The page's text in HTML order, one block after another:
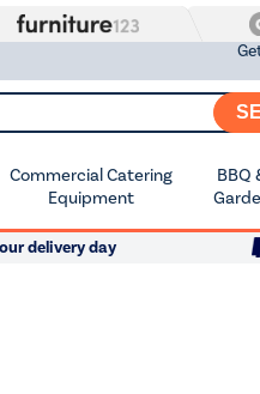
Commercial Catering
Equipment
BBQ
delivery day